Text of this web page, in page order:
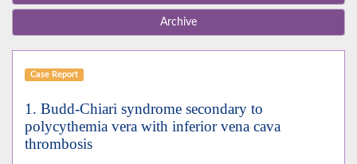
Archive
Case Report
1. Budd-Chiari syndrome secondary to
polycythemia vera with inferior vena cava
thrombosis